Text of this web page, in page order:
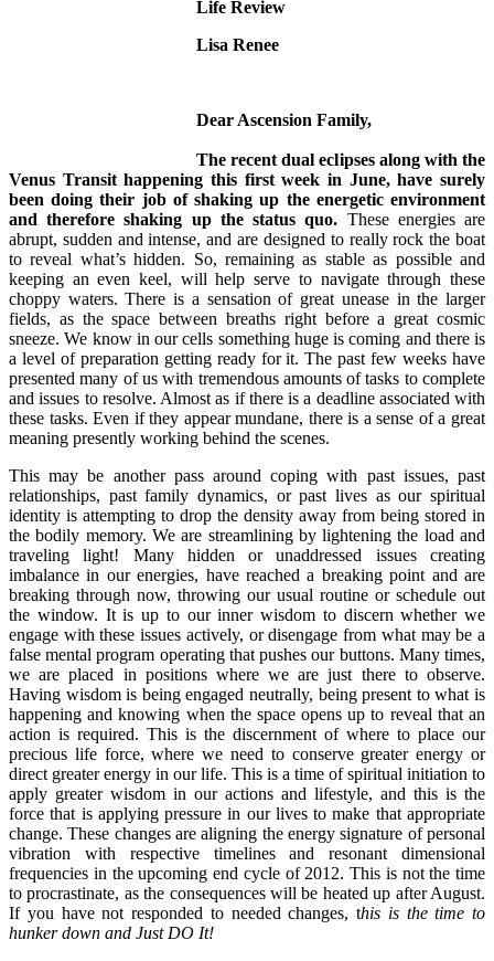
Life Review
Lisa Renee
Dear Ascension Family,
The recent dual eclipses along with the
Venus Transit happening this first week in June, have surely
been doing their job of shaking up the energetic environment
and therefore shaking up the status quo. These energies are
abrupt, sudden and intense, and are designed to really rock the boat
to reveal what’s hidden. So, remaining as stable as possible and
keeping an even keel, will help serve to navigate through these
choppy waters. There is a sensation of great unease in the larger
fields, as the space between breaths right before a great cosmic
sneeze. We know in our cells something huge is coming and there is
a level of preparation getting ready for it. The past few weeks have
presented many of us with tremendous amounts of tasks to complete
and issues to resolve. Almost as if there is a deadline associated with
these tasks. Even if they appear mundane, there is a sense of a great
meaning presently working behind the scenes.
This may be another pass around coping with past issues, past
relationships, past family dynamics, or past lives as our spiritual
identity is attempting to drop the density away from being stored in
the bodily memory. We are streamlining by lightening the load and
traveling light! Many hidden or unaddressed issues creating
imbalance in our energies, have reached a breaking point and are
breaking through now, throwing our usual routine or schedule out
the window. It is up to our inner wisdom to discern whether we
engage with these issues actively, or disengage from what may be a
false mental program operating that pushes our buttons. Many times,
we are placed in positions where we are just there to observe.
Having wisdom is being engaged neutrally, being present to what is
happening and knowing when the space opens up to reveal that an
action is required. This is the discernment of where to place our
precious life force, where we need to conserve greater energy or
direct greater energy in our life. This is a time of spiritual initiation to
apply greater wisdom in our actions and lifestyle, and this is the
force that is applying pressure in our lives to make that appropriate
change. These changes are aligning the energy signature of personal
vibration with respective timelines and resonant dimensional
frequencies in the upcoming end cycle of 2012. This is not the time
to procrastinate, as the consequences will be heated up after August.
If you have not responded to needed changes, this is the time to
hunker down and Just DO It!